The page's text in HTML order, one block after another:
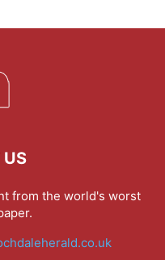
from the world's worst